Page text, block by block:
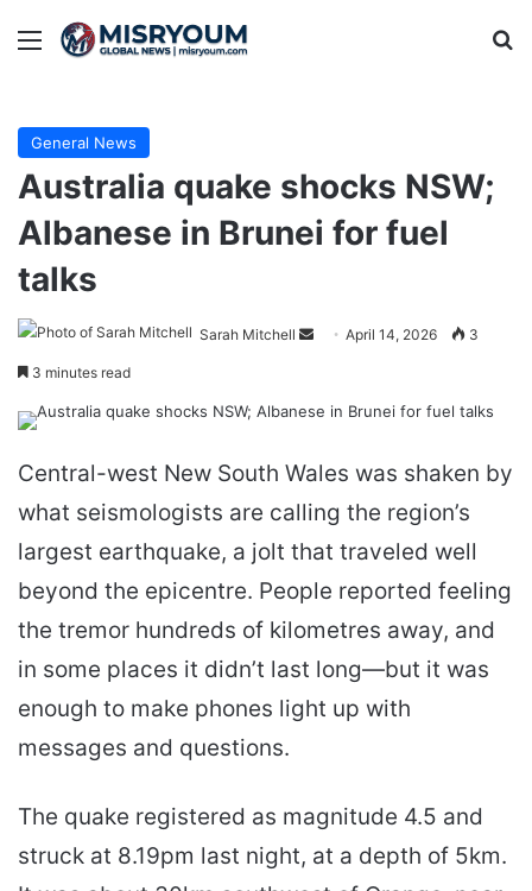
Menu
General News
Australia quake shocks NSW;
Albanese in Brunei for fuel
talks
Sarah Mitchell
Send April 14, 2026 3
3 minutes read
Central-west New South Wales was shaken by
what seismologists are calling the region’s
largest earthquake, a jolt that traveled well
beyond the epicentre. People reported feeling
the tremor hundreds of kilometres away, and
in some places it didn’t last long—but it was
enough to make phones light up with
messages and questions.
The quake registered as magnitude 4.5 and
struck at 8.19pm last night, at a depth of 5km.